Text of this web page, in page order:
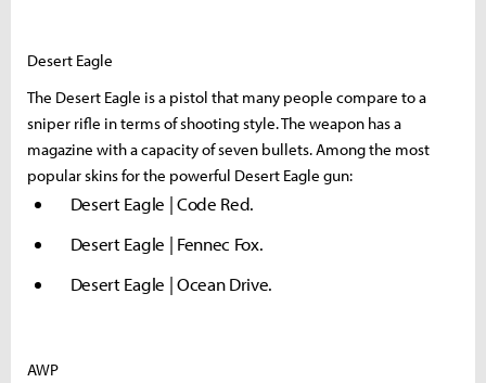
Desert Eagle
The Desert Eagle is a pistol that many people compare to a
sniper rifle in terms of shooting style. The weapon has a
magazine with a capacity of seven bullets. Among the most
popular skins for the powerful Desert Eagle gun:
Desert Eagle | Code Red.
Desert Eagle | Fennec Fox.
Desert Eagle | Ocean Drive.
AWP